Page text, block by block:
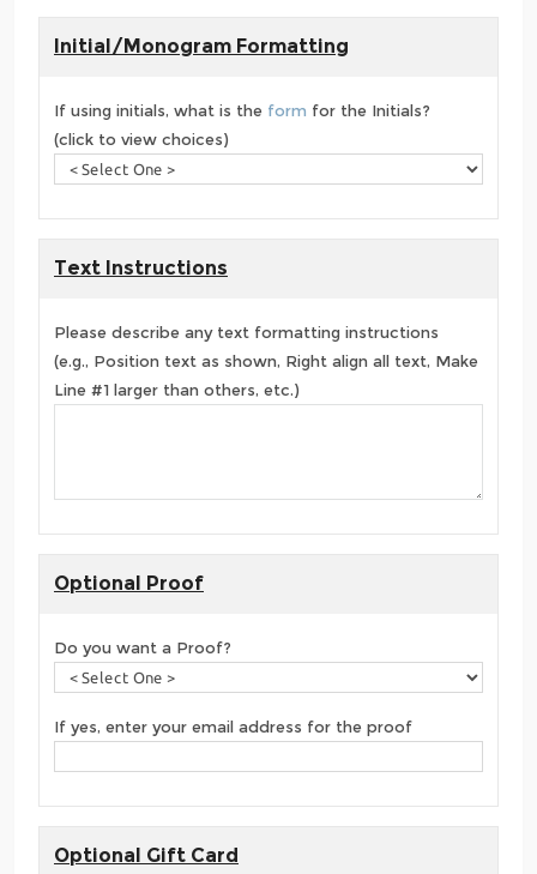
Initial/Monogram Formatting
If using initials, what is the form for the Initials?
(click to view choices)
Text Instructions
Please describe any text formatting instructions
(e.g., Position text as shown, Right align all text, Make
Line #1 larger than others, etc.)
Optional Proof
Do you want a Proof?
If yes, enter your email address for the proof
Optional Gift Card